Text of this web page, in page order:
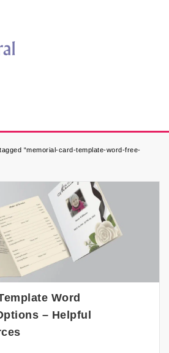
“memorial-card-template-word-free-
Word
– Helpful